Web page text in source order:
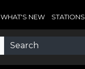
WHAT'S NEW STATIONS